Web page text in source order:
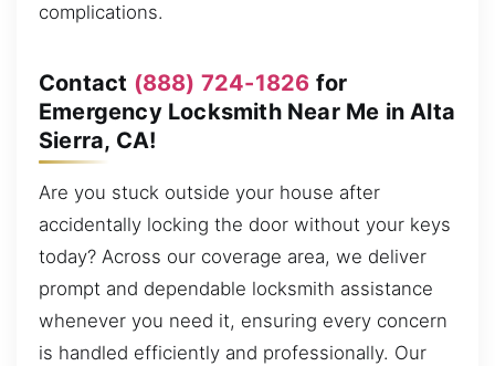
complications.
Contact (888) 724-1826 for
Emergency Locksmith Near Me in Alta
Sierra, CA!
Are you stuck outside your house after
accidentally locking the door without your keys
today? Across our coverage area, we deliver
prompt and dependable locksmith assistance
whenever you need it, ensuring every concern
is handled efficiently and professionally. Our